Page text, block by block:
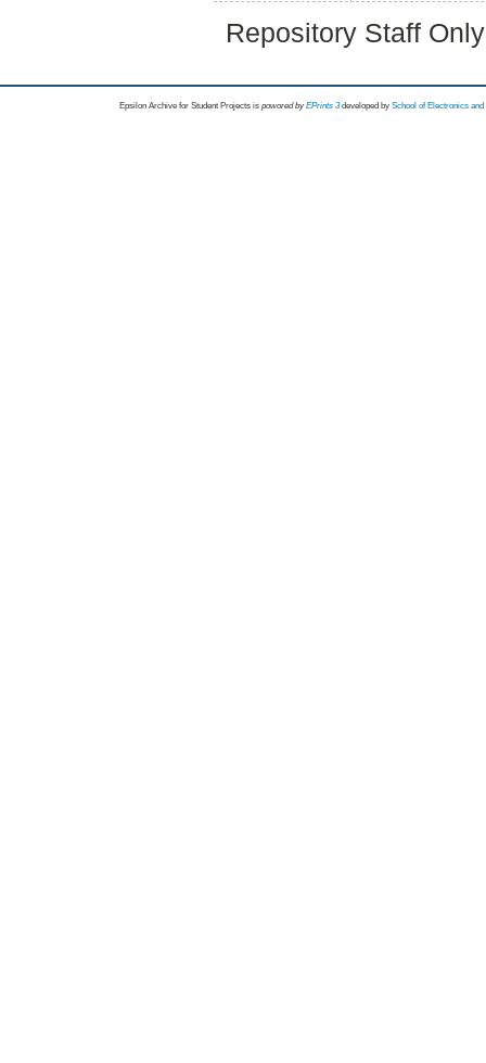
Repository Staff
Epsilon Archive for Student Projects is powored byEPrints 3 developed by School of Electronics